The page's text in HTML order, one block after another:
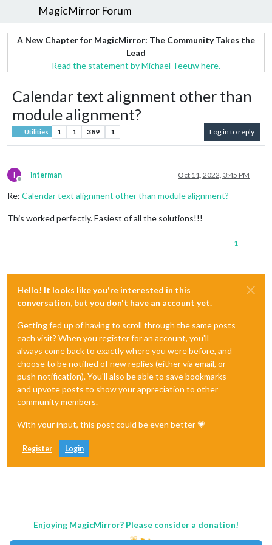
MagicMirror Forum
A New Chapter for MagicMirror: The Community Takes the
Lead
Read the statement by Michael Teeuw here.
Calendar text alignment other than
module alignment?
Utilities 1 1 389 1 Log in to reply
I
Offline
interman Oct 11, 2022, 3:45 PM
Re: Calendar text alignment other than module alignment?
This worked perfectly. Easiest of all the solutions!!!
1
Hello! It looks like you're interested in this
conversation, but you don't have an account yet.
Getting fed up of having to scroll through the same posts
each visit? When you register for an account, you'll
always come back to exactly where you were before, and
choose to be notified of new replies (either via email, or
push notification). You'll also be able to save bookmarks
and upvote posts to show your appreciation to other
community members.
With your input, this post could be even better 💗
Register Login
Enjoying MagicMirror? Please consider a donation!